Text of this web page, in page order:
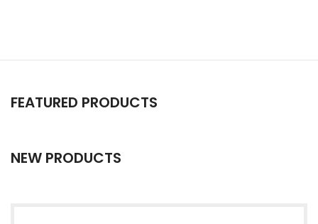
FEATURED PRODUCTS
NEW PRODUCTS